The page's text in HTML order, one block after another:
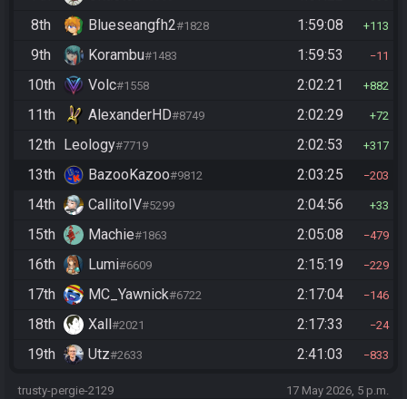
8th Blueseangfh2#1828 1:59:08 113
9th Korambu#1483 1:59:53 11
10th Volc#1558 2:02:21 882
11th AlexanderHD#8749 2:02:29 72
12th Leology#7719 2:02:53 317
13th BazooKazoo#9812 2:03:25 203
14th CallitoIV#5299 2:04:56 33
15th Machie#1863 2:05:08 479
16th Lumi#6609 2:15:19 229
17th MC_Yawnick#6722 2:17:04 146
18th Xall #2021 2:17:33 24
19th Utz#2633 2:41:03 833
trusty-pergie-2129 17 May 2026, 5 p.m.